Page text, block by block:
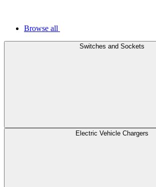
Browse all
Switches and Sockets
Electric Vehicle Chargers